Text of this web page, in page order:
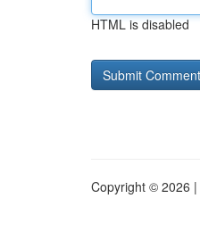
HTML is disabled
Copyright © 2026 |